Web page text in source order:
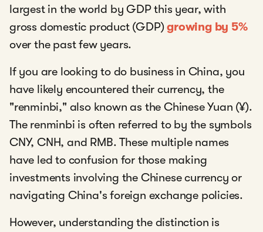
largest in the world by GDP this year, with
gross domestic product (GDP)growing by 5%
over the past few years.
If you are looking to do business in China, you
have likely encountered their currency, the
"renminbi," also known as the Chinese Yuan (¥).
The renminbi is often referred to by the symbols
CNY, CNH, and RMB. These multiple names
have led to confusion for those making
investments involving the Chinese currency or
navigating China's foreign exchange policies.
However, understanding the distinction is